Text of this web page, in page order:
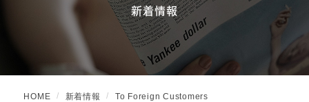
新着情報
HOME 新着情報 To Foreign Customers